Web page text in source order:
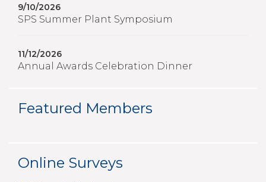
9/10/2026
SPS Summer Plant Symposium
11/12/2026
Annual Awards Celebration Dinner
Featured Members
Online Surveys